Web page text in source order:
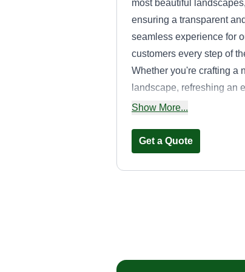
most beautiful
ensuring a transparent and
seamless experience for
customers every step of
Whether you're crafting a
landscape, refreshing an
one, or just maintaining
ideas into a plan that
your property's natural
Show More...
Get a Quote